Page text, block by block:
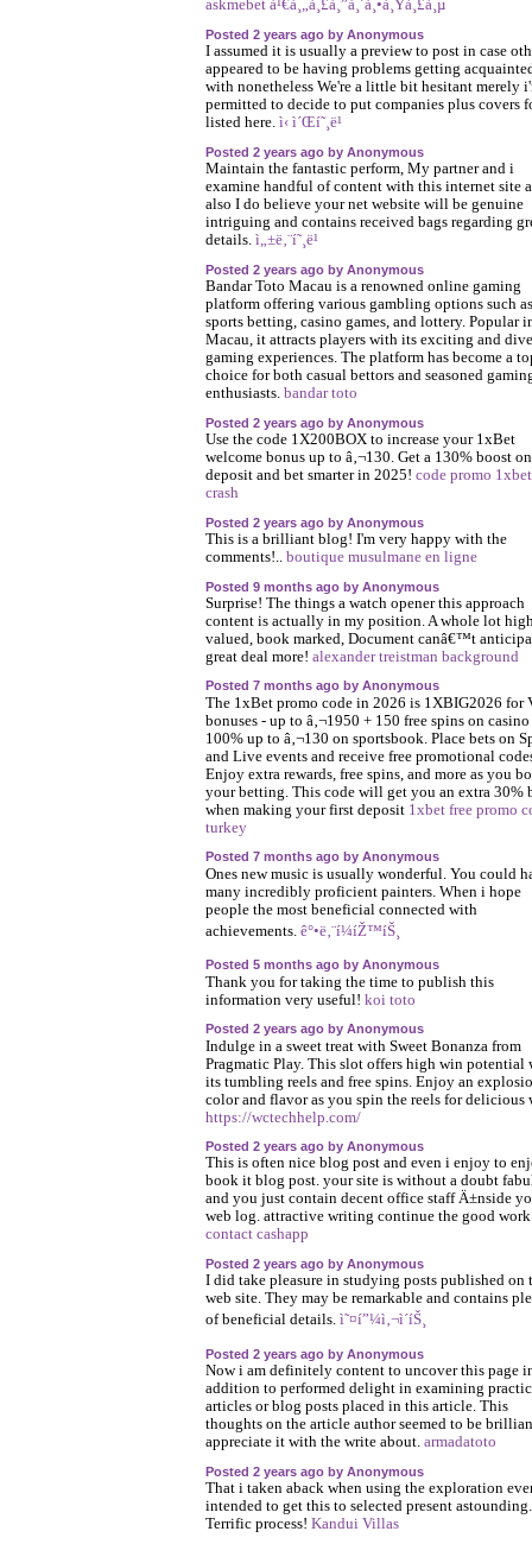
askmebet à¹€à¸„à¸£à¸”à¸´à¸•à¸Ÿà¸£à¸µ
Posted 2 years ago by Anonymous
I assumed it is usually a preview to post in case
appeared to be having problems getting
with nonetheless We're a little bit hesitant merely
permitted to decide to put companies plus covers
listed here. ì‹ ì´Œí˜¸ë¹
Posted 2 years ago by Anonymous
Maintain the fantastic perform, My partner and i
examine handful of content with this internet site
also I do believe your net website will be genuine
intriguing and contains received bags regarding
details. ì„±ë‚¨í˜¸ë¹
Posted 2 years ago by Anonymous
Bandar Toto Macau is a renowned online gaming
platform offering various gambling options such as
sports betting, casino games, and lottery. Popular
Macau, it attracts players with its exciting and
gaming experiences. The platform has become a
choice for both casual bettors and seasoned
enthusiasts. bandar toto
Posted 2 years ago by Anonymous
Use the code 1X200BOX to increase your 1xBet
welcome bonus up to â‚¬130. Get a 130% boost
deposit and bet smarter in 2025! code promo 1xbet
crash
Posted 2 years ago by Anonymous
This is a brilliant blog! I'm very happy with the
comments!.. boutique musulmane en ligne
Posted 9 months ago by Anonymous
Surprise! The things a watch opener this approach
content is actually in my position. A whole lot
valued, book marked, Document canâ€™t
great deal more! alexander treistman background
Posted 7 months ago by Anonymous
The 1xBet promo code in 2026 is 1XBIG2026 for
bonuses - up to â‚¬1950 + 150 free spins on
100% up to â‚¬130 on sportsbook. Place bets on
and Live events and receive free promotional
Enjoy extra rewards, free spins, and more as you
your betting. This code will get you an extra 30%
when making your first deposit 1xbet free promo
turkey
Posted 7 months ago by Anonymous
Ones new music is usually wonderful. You could
many incredibly proficient painters. When i hope
people the most beneficial connected with
achievements. ê°•ë‚¨í¼íŽ™íŠ¸
Posted 5 months ago by Anonymous
Thank you for taking the time to publish this
information very useful! koi toto
Posted 2 years ago by Anonymous
Indulge in a sweet treat with Sweet Bonanza from
Pragmatic Play. This slot offers high win potential
its tumbling reels and free spins. Enjoy an
color and flavor as you spin the reels for delicious
https://wctechhelp.com/
Posted 2 years ago by Anonymous
This is often nice blog post and even i enjoy to
book it blog post. your site is without a doubt
and you just contain decent office staff Ä±nside
web log. attractive writing continue the good
contact cashapp
Posted 2 years ago by Anonymous
I did take pleasure in studying posts published on
web site. They may be remarkable and contains
of beneficial details. ì˜¤í”¼ì‚¬ì´íŠ¸
Posted 2 years ago by Anonymous
Now i am definitely content to uncover this page
addition to performed delight in examining
articles or blog posts placed in this article. This
thoughts on the article author seemed to be
appreciate it with the write about. armadatoto
Posted 2 years ago by Anonymous
That i taken aback when using the exploration
intended to get this to selected present astounding.
Terrific process! Kandui Villas